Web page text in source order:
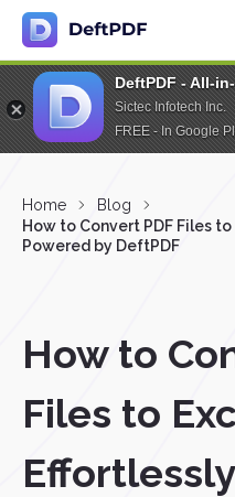
DeftPDF - All-
Sictec Infotech Inc.
FREE - In Google
Home
Blog
How to Convert PDF Files
Powered by DeftPDF
How to
Files to